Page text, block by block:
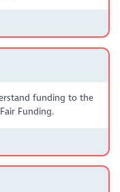
funding to the
Funding.